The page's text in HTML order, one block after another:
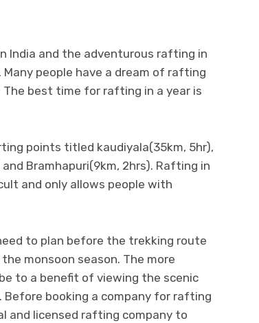
India and the adventurous rafting in
Many people have a dream of rafting
best time for rafting in a year is
points titled kaudiyala(35km, 5hr),
and Bramhapuri(9km, 2hrs). Rafting in
and only allows people with
to plan before the trekking route
monsoon season. The more
to a benefit of viewing the scenic
booking a company for rafting
and licensed rafting company to